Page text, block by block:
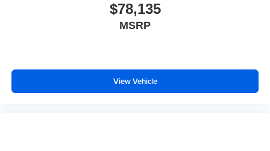
$78,135
MSRP
View Vehicle